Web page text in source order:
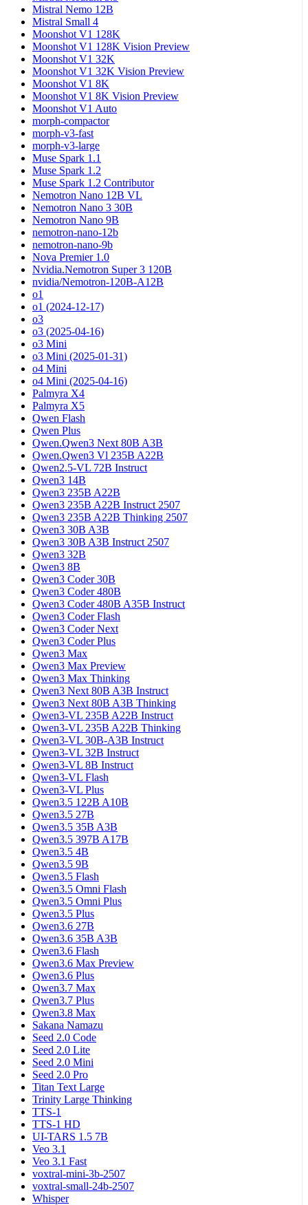
Mistral Nemo 12B
Mistral Small 4
Moonshot V1 128K
Moonshot V1 128K Vision Preview
Moonshot V1 32K
Moonshot V1 32K Vision Preview
Moonshot V1 8K
Moonshot V1 8K Vision Preview
Moonshot V1 Auto
morph-compactor
morph-v3-fast
morph-v3-large
Muse Spark 1.1
Muse Spark 1.2
Muse Spark 1.2 Contributor
Nemotron Nano 12B VL
Nemotron Nano 3 30B
Nemotron Nano 9B
nemotron-nano-12b
nemotron-nano-9b
Nova Premier 1.0
Nvidia.Nemotron Super 3 120B
nvidia/Nemotron-120B-A12B
o1
o1 (2024-12-17)
o3
o3 (2025-04-16)
o3 Mini
o3 Mini (2025-01-31)
o4 Mini
o4 Mini (2025-04-16)
Palmyra X4
Palmyra X5
Qwen Flash
Qwen Plus
Qwen.Qwen3 Next 80B A3B
Qwen.Qwen3 Vl 235B A22B
Qwen2.5-VL 72B Instruct
Qwen3 14B
Qwen3 235B A22B
Qwen3 235B A22B Instruct 2507
Qwen3 235B A22B Thinking 2507
Qwen3 30B A3B
Qwen3 30B A3B Instruct 2507
Qwen3 32B
Qwen3 8B
Qwen3 Coder 30B
Qwen3 Coder 480B
Qwen3 Coder 480B A35B Instruct
Qwen3 Coder Flash
Qwen3 Coder Next
Qwen3 Coder Plus
Qwen3 Max
Qwen3 Max Preview
Qwen3 Max Thinking
Qwen3 Next 80B A3B Instruct
Qwen3 Next 80B A3B Thinking
Qwen3-VL 235B A22B Instruct
Qwen3-VL 235B A22B Thinking
Qwen3-VL 30B-A3B Instruct
Qwen3-VL 32B Instruct
Qwen3-VL 8B Instruct
Qwen3-VL Flash
Qwen3-VL Plus
Qwen3.5 122B A10B
Qwen3.5 27B
Qwen3.5 35B A3B
Qwen3.5 397B A17B
Qwen3.5 4B
Qwen3.5 9B
Qwen3.5 Flash
Qwen3.5 Omni Flash
Qwen3.5 Omni Plus
Qwen3.5 Plus
Qwen3.6 27B
Qwen3.6 35B A3B
Qwen3.6 Flash
Qwen3.6 Max Preview
Qwen3.6 Plus
Qwen3.7 Max
Qwen3.7 Plus
Qwen3.8 Max
Sakana Namazu
Seed 2.0 Code
Seed 2.0 Lite
Seed 2.0 Mini
Seed 2.0 Pro
Titan Text Large
Trinity Large Thinking
TTS-1
TTS-1 HD
UI-TARS 1.5 7B
Veo 3.1
Veo 3.1 Fast
voxtral-mini-3b-2507
voxtral-small-24b-2507
Whisper